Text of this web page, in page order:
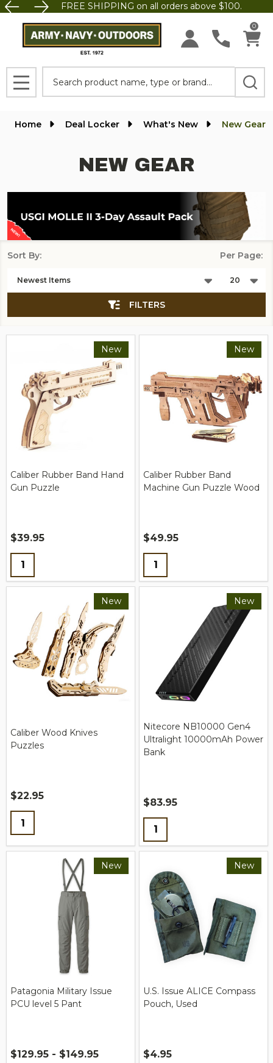
FREE SHIPPING on all orders above $100.
0
MENU
Home Deal Locker What's New New Gear
NEW GEAR
List
Sort By: Per Page:
FILTERS
New
Caliber Rubber Band Hand
Gun Puzzle
$39.95
Quantity:
New
Caliber Rubber Band
Machine Gun Puzzle Wood
$49.95
Quantity:
New
Caliber Wood Knives
Puzzles
$22.95
Quantity:
New
Nitecore NB10000 Gen4
Ultralight 10000mAh Power
Bank
$83.95
Quantity:
New
Patagonia Military Issue
PCU level 5 Pant
$129.95 - $149.95
New
U.S. Issue ALICE Compass
Pouch, Used
$4.95